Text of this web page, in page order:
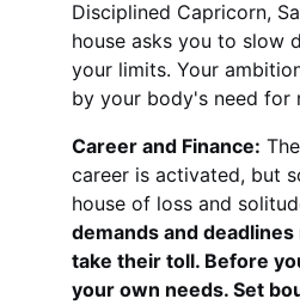
Disciplined Capricorn,
house asks you to slow
your limits. Your
by your body's need for
Career and Finance:
career is activated, but
house of loss and
demands and
take their toll. Before
your own needs. Set